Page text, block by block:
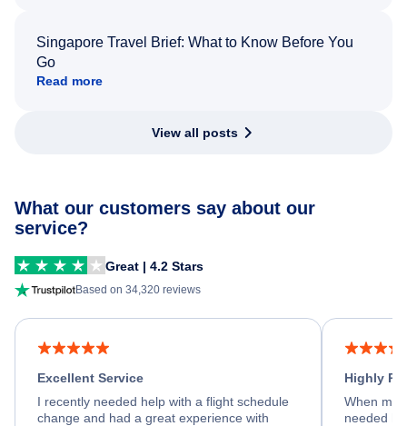
Singapore Travel Brief: What to Know Before You
Go
Read more
View all posts
What our customers say about our
service?
Great | 4.2 Stars
Based on 34,320 reviews
Excellent Service
I recently needed help with a flight schedule
change and had a great experience with
Highly
When my
needed